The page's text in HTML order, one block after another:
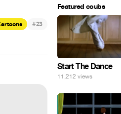
#23
Featured coubs
Start The Dance
11,212 views